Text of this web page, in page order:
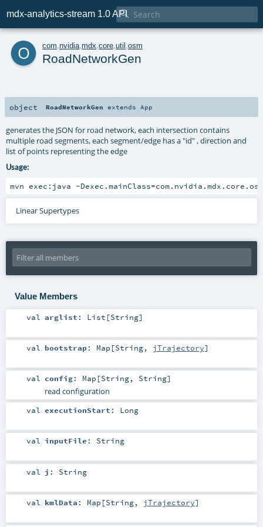
mdx-analytics-stream 1.0 API

o com nvidia mdx core util osm
RoadNetworkGen
object RoadNetworkGen extends App
generates the JSON for road network, each intersection contains
multiple road segments, each segment/edge has a "id" , direction and
list of points representing the edge
Usage:
mvn exec:java -
Linear Supertypes
Value Members
val arglist : List [String]
val bootstrap: Map [String, jTrajectory]
val config: Map [String, String]
read configuration
val executionStart : Long
val inputFile : String
val j : String
val kmlData : Map [String, jTrajectory]